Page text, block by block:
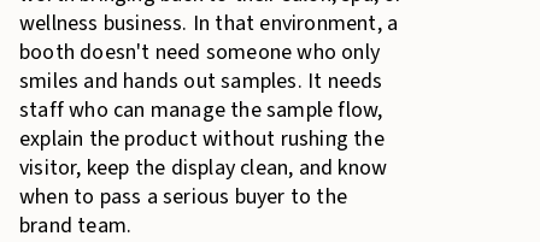
wellness business. In that environment, a
booth doesn't need someone who only
smiles and hands out samples. It needs
staff who can manage the sample flow,
explain the product without rushing the
visitor, keep the display clean, and know
when to pass a serious buyer to the
brand team.